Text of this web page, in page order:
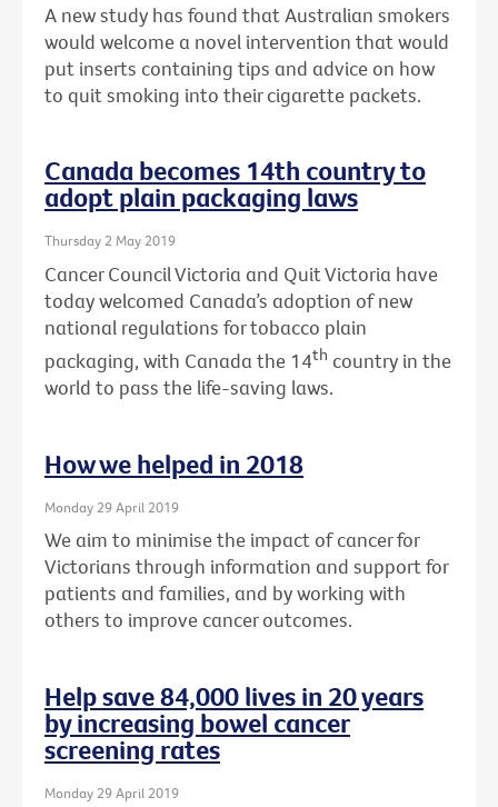
A new study has found that Australian smokers
would welcome a novel intervention that would
put inserts containing tips and advice on how
to quit smoking into their cigarette packets.
Canada becomes 14th country to
adopt plain packaging laws
Thursday 2 May 2019
Cancer Council Victoria and Quit Victoria have
today welcomed Canada’s adoption of new
national regulations for tobacco plain
packaging, with Canada the 14th country in the
world to pass the life-saving laws.
How we helped in 2018
Monday 29 April 2019
We aim to minimise the impact of cancer for
Victorians through information and support for
patients and families, and by working with
others to improve cancer outcomes.
Help save 84,000 lives in 20 years
by increasing bowel cancer
screening rates
Monday 29 April 2019